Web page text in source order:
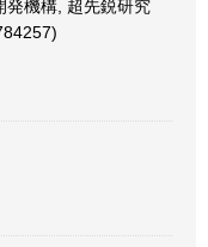
発機構, 超先鋭研究